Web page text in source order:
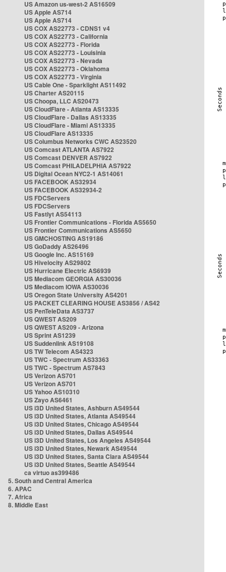
US Amazon us-west-2 AS16509
US Apple AS714
US Apple AS714
US COX AS22773 - CDNS1 v4
US COX AS22773 - California
US COX AS22773 - Florida
US COX AS22773 - Louisinia
US COX AS22773 - Nevada
US COX AS22773 - Oklahoma
US COX AS22773 - Virginia
US Cable One - Sparklight AS11492
US Charter AS20115
US Choopa, LLC AS20473
US CloudFlare - Atlanta AS13335
US CloudFlare - Dallas AS13335
US CloudFlare - Miami AS13335
US CloudFlare AS13335
US Columbus Networks CWC AS23520
US Comcast ATLANTA AS7922
US Comcast DENVER AS7922
US Comcast PHILADELPHIA AS7922
US Digital Ocean NYC2-1 AS14061
US FACEBOOK AS32934
US FACEBOOK AS32934-2
US FDCServers
US FDCServers
US Fastlyt AS54113
US Frontier Communications - Florida AS5650
US Frontier Communications AS5650
US GMCHOSTING AS19186
US GoDaddy AS26496
US Google Inc. AS15169
US Hivelocity AS29802
US Hurricane Electric AS6939
US Mediacom GEORGIA AS30036
US Mediacom IOWA AS30036
US Oregon State University AS4201
US PACKET CLEARING HOUSE AS3856 / AS42
US PenTeleData AS3737
US QWEST AS209
US QWEST AS209 - Arizona
US Sprint AS1239
US Suddenlink AS19108
US TW Telecom AS4323
US TWC - Spectrum AS33363
US TWC - Spectrum AS7843
US Verizon AS701
US Verizon AS701
US Yahoo AS10310
US Zayo AS6461
US i3D United States, Ashburn AS49544
US i3D United States, Atlanta AS49544
US i3D United States, Chicago AS49544
US i3D United States, Dallas AS49544
US i3D United States, Los Angeles AS49544
US i3D United States, Newark AS49544
US i3D United States, Santa Clara AS49544
US i3D United States, Seattle AS49544
ca virtuo as399486
5. South and Central America
6. APAC
7. Africa
8. Middle East